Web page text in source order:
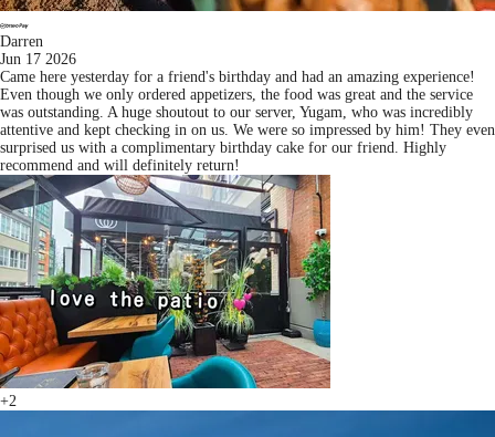
Darren
Jun 17 2026
Came here yesterday for a friend's birthday and had an amazing experience!
Even though we only ordered appetizers, the food was great and the service
was outstanding. A huge shoutout to our server, Yugam, who was incredibly
attentive and kept checking in on us. We were so impressed by him! They even
surprised us with a complimentary birthday cake for our friend. Highly
recommend and will definitely return!
+2